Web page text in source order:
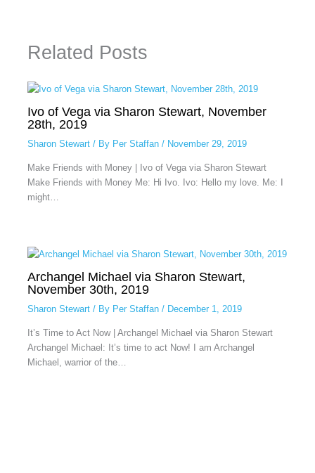
Related Posts
Ivo of Vega via Sharon Stewart, November
28th, 2019
Sharon Stewart/ By Per Staffan / November 29, 2019
Make Friends with Money | Ivo of Vega via Sharon Stewart
Make Friends with Money Me: Hi Ivo. Ivo: Hello my love. Me: I
might…
Archangel Michael via Sharon Stewart,
November 30th, 2019
Sharon Stewart/ By Per Staffan / December 1, 2019
It’s Time to Act Now | Archangel Michael via Sharon Stewart
Archangel Michael: It’s time to act Now! I am Archangel
Michael, warrior of the…